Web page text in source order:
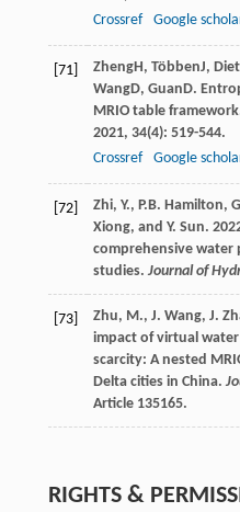
Crossref
Google
[71] ZhengH, TöbbenJ,
WangD, GuanD.
MRIO table
2021, 34(4): 519-544.
Crossref
Google
[72]
Zhi, Y., P.B. Hamilton,
Xiong, and Y. Sun.
comprehensive water
studies. Journal of
[73]
Zhu, M., J. Wang, J.
impact of virtual
scarcity: A nested
Delta cities in China.
Article 135165.
RIGHTS &